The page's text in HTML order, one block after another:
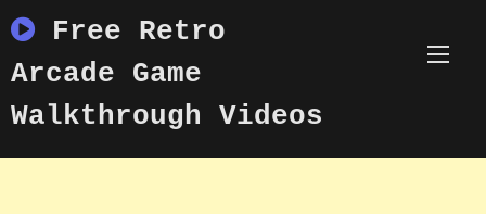
to
content
Free Retro
Arcade Game
Walkthrough Videos